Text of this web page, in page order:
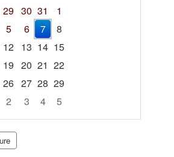
29 30 31
1
5 6 7
8
12 13 14 15
19 20 21 22
26 27 28 29
2 3 4
5
August 7, 2026